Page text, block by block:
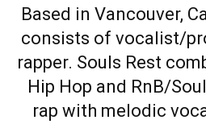
Based in Vancouver,
consists of vocalist/
rapper. Souls Rest
Hip Hop and RnB/
rap with melodic